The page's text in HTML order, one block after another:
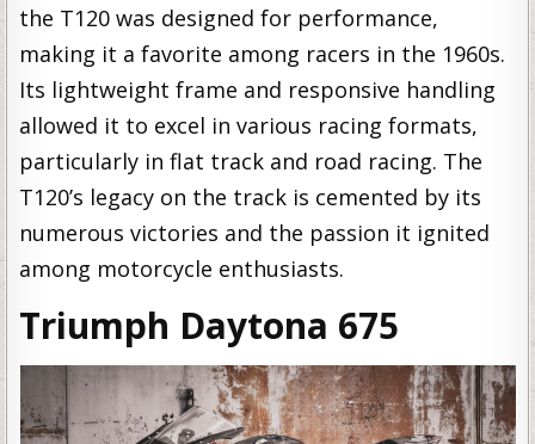
the T120 was designed for performance,
making it a favorite among racers in the 1960s.
Its lightweight frame and responsive handling
allowed it to excel in various racing formats,
particularly in flat track and road racing. The
T120’s legacy on the track is cemented by its
numerous victories and the passion it ignited
among motorcycle enthusiasts.
Triumph Daytona 675